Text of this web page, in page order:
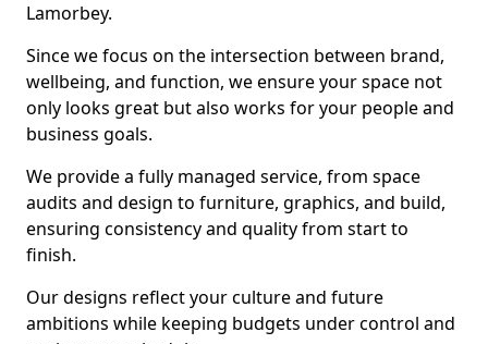
Lamorbey.
Since we focus on the intersection between brand,
wellbeing, and function, we ensure your space not
only looks great but also works for your people and
business goals.
We provide a fully managed service, from space
audits and design to furniture, graphics, and build,
ensuring consistency and quality from start to
finish.
Our designs reflect your culture and future
ambitions while keeping budgets under control and